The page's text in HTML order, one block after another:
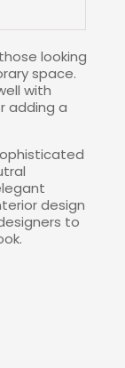
looking
space.
with
adding a
design
to